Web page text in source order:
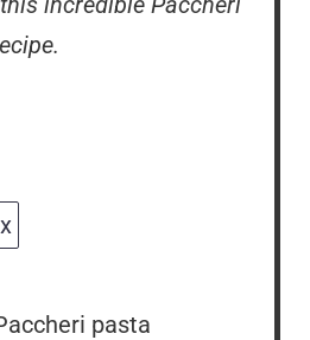
pasta